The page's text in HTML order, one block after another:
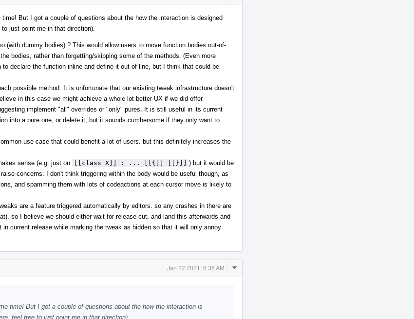
But I got a couple of questions about the how the interaction is designed
just point me in that direction).
(with dummy bodies) ? This would allow users to move function bodies out-of-
bodies, rather than forgetting/skipping some of the methods. (Even more
declare the function inline and define it out-of-line, but I think that could be
possible method. It is unfortunate that our existing tweak infrastructure doesn't
in this case we might achieve a whole lot better UX if we did offer
implement "all" overrides or "only" pures. It is still useful in its current
into a pure one, or delete it, but it sounds cumbersome if they only want to
use case that could benefit a lot of users. but this definitely increases the
sense (e.g. just on
[[class X]] : ... [[{]] [[}]] ) but it would be
concerns. I don't think triggering within the body would be useful though, as
and spamming them with lots of codeactions at each cursor move is likely to
are a feature triggered automatically by editors. so any crashes in there are
so I believe we should either wait for release cut, and land this afterwards and
current release while marking the tweak as hidden so that it will only annoy
Jan 22 2021, 6:36 AM
Comment
time! But I got a couple of questions about the how the interaction is
feel free to just point me in that direction).